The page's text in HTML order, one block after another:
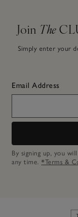
Join The
Simply enter your
Email Address
By signing up, you
any time. *Terms &